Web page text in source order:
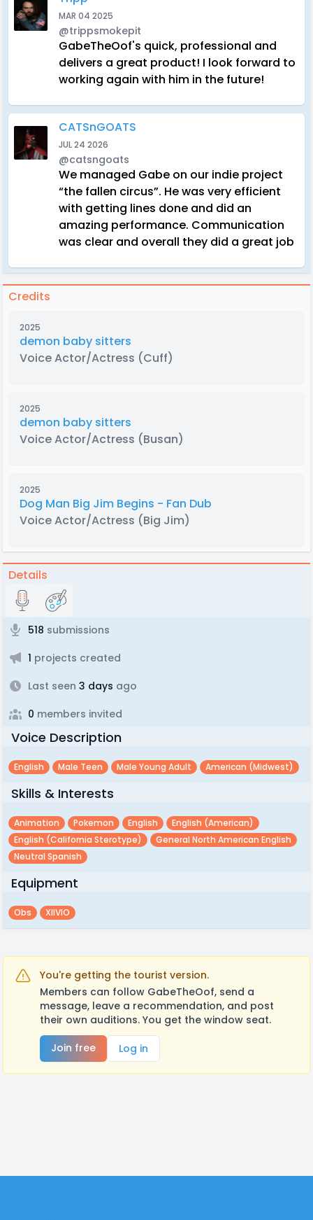
MAR 04 2025
@trippsmokepit
GabeTheOof's quick, professional and
delivers a great product! I look forward to
working again with him in the future!
CATSnGOATS
JUL 24 2026
@catsngoats
We managed Gabe on our indie project
“the fallen circus”. He was very efficient
with getting lines done and did an
amazing performance. Communication
was clear and overall they did a great job
Credits
2025
demon baby sitters
Voice Actor/Actress (Cuff)
2025
demon baby sitters
Voice Actor/Actress (Busan)
2025
Dog Man Big Jim Begins - Fan Dub
Voice Actor/Actress (Big Jim)
Details
518 submissions
1 projects created
Last seen 3 days ago
0 members invited
Voice Description
English Male Teen Male Young Adult American (midwest)
Skills & Interests
Animation Pokemon English
English (american)
English (california Sterotype)
General North American English
Neutral Spanish
Equipment
Obs XIIVIO
You're getting the tourist version.
Members can follow GabeTheOof, send a
message, leave a recommendation, and post
their own auditions. You get the window seat.
Join free
Log in